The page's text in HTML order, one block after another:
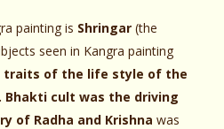
painting is Shringar (the
seen in Kangra painting
traits of the life style of the
cult was the driving
of Radha and Krishna was